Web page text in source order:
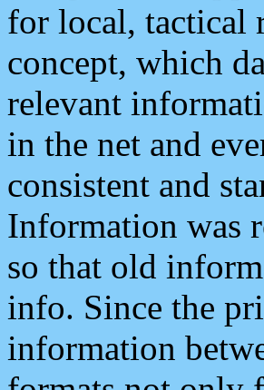
for local, tactical
concept, which
relevant
in the net and
consistent and
Information was
so that old
info. Since the
information